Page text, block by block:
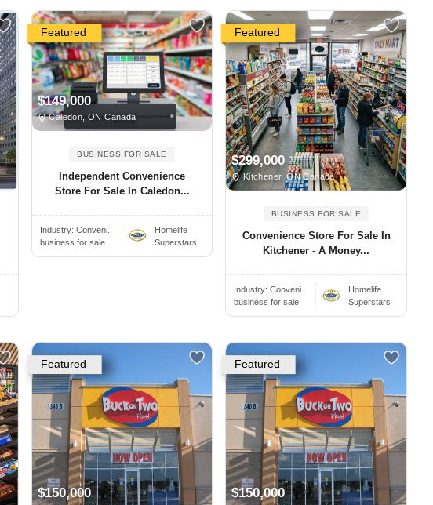
Featured
$149,000
Caledon, ON Canada
BUSINESS FOR SALE
Independent Convenience
Store For Sale In Caledon...
Industry: Conveni..
business for sale
Homelife
Superstars
Featured
$299,000
Kitchener, ON Canada
BUSINESS FOR SALE
Convenience Store For Sale In
Kitchener - A Money...
Industry:Conveni..
business for sale
Homelife
Superstars
Featured
$150,000
Featured
$150,000